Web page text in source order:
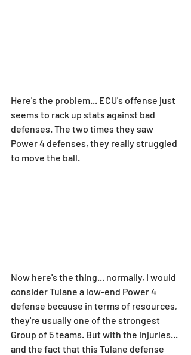
Here's the problem... ECU's offense just
seems to rack up stats against bad
defenses. The two times they saw
Power 4 defenses, they really struggled
to move the ball.
Now here's the thing... normally, I would
consider Tulane a low-end Power 4
defense because in terms of resources,
they're usually one of the strongest
Group of 5 teams. But with the injuries...
and the fact that this Tulane defense